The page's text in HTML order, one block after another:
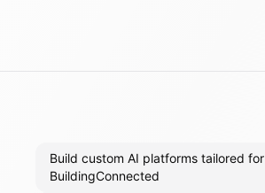
Build custom AI platforms tailored for
BuildingConnected